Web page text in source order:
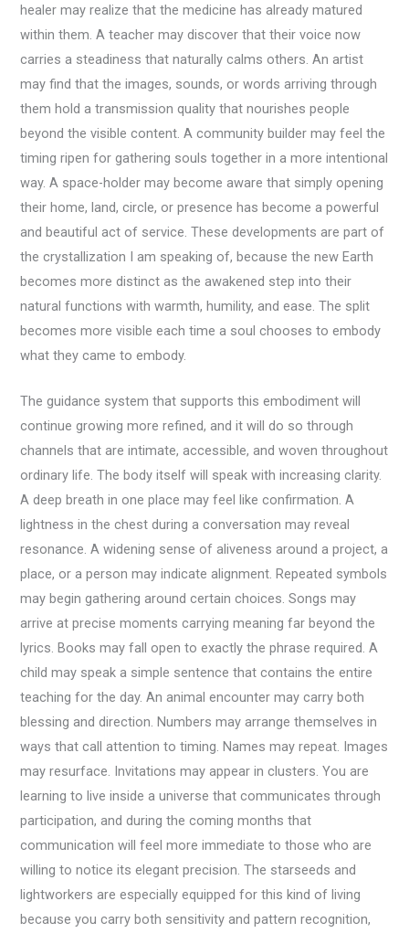
healer may realize that the medicine has already matured
within them. A teacher may discover that their voice now
carries a steadiness that naturally calms others. An artist
may find that the images, sounds, or words arriving through
them hold a transmission quality that nourishes people
beyond the visible content. A community builder may feel the
timing ripen for gathering souls together in a more intentional
way. A space-holder may become aware that simply opening
their home, land, circle, or presence has become a powerful
and beautiful act of service. These developments are part of
the crystallization I am speaking of, because the new Earth
becomes more distinct as the awakened step into their
natural functions with warmth, humility, and ease. The split
becomes more visible each time a soul chooses to embody
what they came to embody.
The guidance system that supports this embodiment will
continue growing more refined, and it will do so through
channels that are intimate, accessible, and woven throughout
ordinary life. The body itself will speak with increasing clarity.
A deep breath in one place may feel like confirmation. A
lightness in the chest during a conversation may reveal
resonance. A widening sense of aliveness around a project, a
place, or a person may indicate alignment. Repeated symbols
may begin gathering around certain choices. Songs may
arrive at precise moments carrying meaning far beyond the
lyrics. Books may fall open to exactly the phrase required. A
child may speak a simple sentence that contains the entire
teaching for the day. An animal encounter may carry both
blessing and direction. Numbers may arrange themselves in
ways that call attention to timing. Names may repeat. Images
may resurface. Invitations may appear in clusters. You are
learning to live inside a universe that communicates through
participation, and during the coming months that
communication will feel more immediate to those who are
willing to notice its elegant precision. The starseeds and
lightworkers are especially equipped for this kind of living
because you carry both sensitivity and pattern recognition,